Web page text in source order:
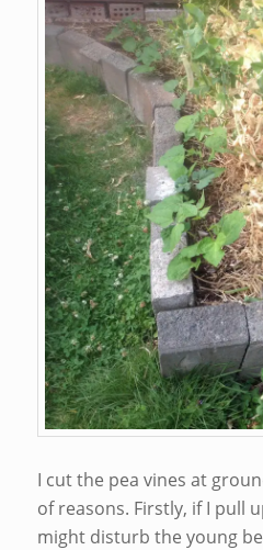
I cut the pea vines at
of reasons. Firstly, if I pull
might disturb the young